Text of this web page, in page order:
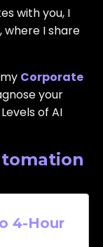
with you, I
where I share
Corporate
your
of AI
4-Hour